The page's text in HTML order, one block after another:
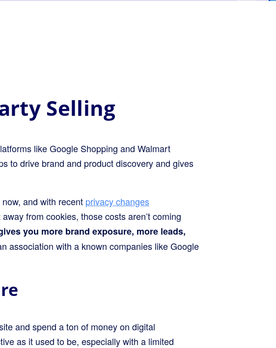
Selling
like Google Shopping and Walmart
to drive brand and product discovery and gives
and with recent privacy changes
from cookies, those costs aren’t coming
you more brand exposure, more leads,
association with a known companies like Google
and spend a ton of money on digital
as it used to be, especially with a limited